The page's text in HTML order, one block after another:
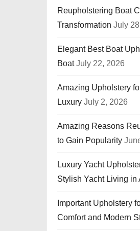
Reupholstering Boat
Transformation July
Elegant Best Boat
Boat July 22, 2026
Amazing Upholstery
Luxury July 2, 2026
Amazing Reasons
to Gain Popularity
Luxury Yacht
Stylish Yacht Living in
Important Upholstery
Comfort and Modern